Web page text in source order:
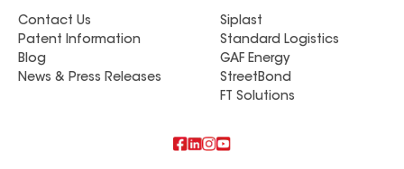
Contact Us
Patent Information
Blog
News & Press Releases
Siplast
Standard Logistics
GAF Energy
StreetBond
FT Solutions